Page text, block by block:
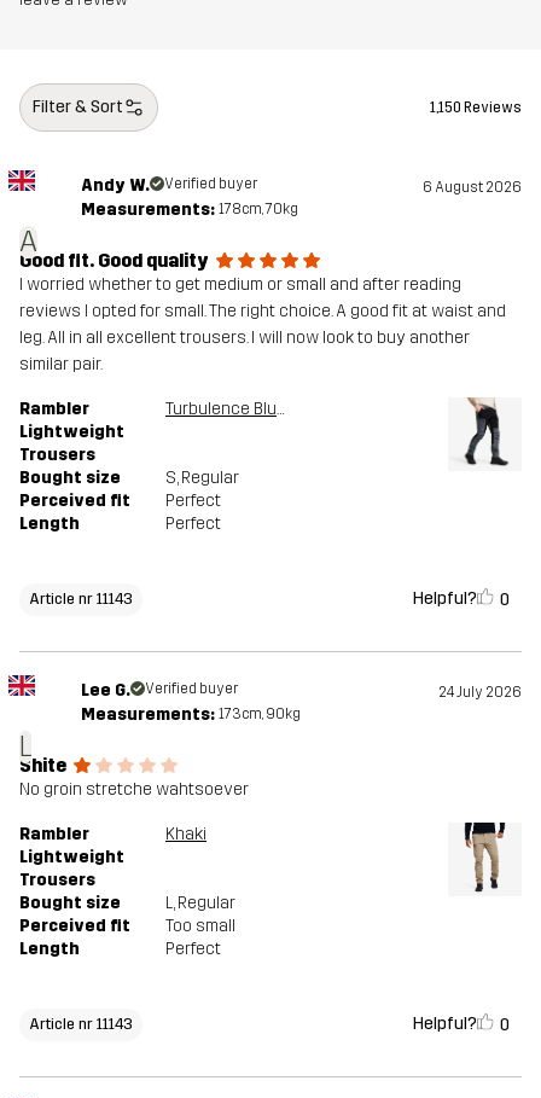
Filter & Sort 1,150 Reviews
A
Andy W. Verified buyer 6 August 2026
Measurements: 178cm, 70kg
Good fit. Good quality
I worried whether to get medium or small and after reading
reviews I opted for small. The right choice. A good fit at waist and
leg. All in all excellent trousers. I will now look to buy another
similar pair.
Rambler
Lightweight
Trousers
Turbulence Blue/Black
Bought size S, Regular
Perceived fit
Perfect
Length
Perfect
Article nr 11143 Helpful? 0
L
Lee G. Verified buyer 24 July 2026
Measurements: 173cm, 90kg
Shite
No groin stretche wahtsoever
Rambler
Lightweight
Trousers
Khaki
Bought size L, Regular
Perceived fit
Too small
Length
Perfect
Article nr 11143 Helpful? 0